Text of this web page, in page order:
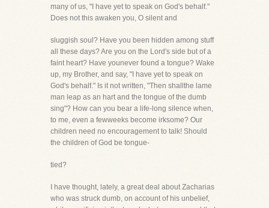
many of us, "I have yet to speak on God's behalf."
Does not this awaken you, O silent and
sluggish soul? Have you been hidden among stuff
all these days? Are you on the Lord's side but of a
faint heart? Have younever found a tongue? Wake
up, my Brother, and say, "I have yet to speak on
God's behalf." Is it not written, "Then shallthe lame
man leap as an hart and the tongue of the dumb
sing"? How can you bear a life-long silence when,
to me, even a fewweeks become irksome? Our
children need no encouragement to talk! Should
the children of God be tongue-
tied?
I have thought, lately, a great deal about Zacharias
who was struck dumb, on account of his unbelief,